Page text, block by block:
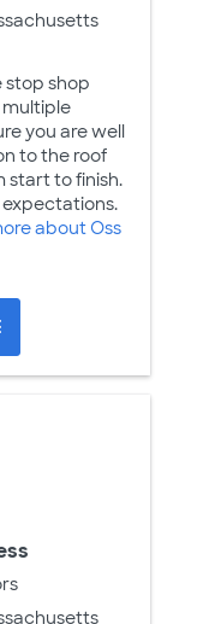
stop shop
you are well
to the roof
start to finish.
about Oss